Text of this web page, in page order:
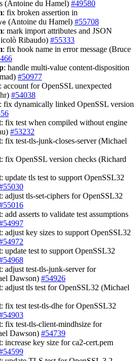
(Antoine du Hamel) #49580
: fix broken assertion in
(Antoine du Hamel) #55708
: mark import attributes and JSON
Ribaudo) #55333
: fix hook name in error message (Bruce
: handle multi-value content-disposition
#50977
: account for OpenSSL unexpected
#54038
: fix dynamically linked OpenSSL version
: fix test when compiled without engine
#53232
: fix test-tls-junk-closes-server (Michael
: fix OpenSSL version checks (Richard
: update tls test to support OpenSSL32
: adjust tls-set-ciphers for OpenSSL32
: add asserts to validate test assumptions
: adjust key sizes to support OpenSSL32
: update test to support OpenSSL32
: adjust test-tls-junk-server for
Dawson) #54926
: adjust tls test for OpenSSL32 (Michael
: fix test test-tls-dhe for OpenSSL32
: fix test-tls-client-mindhsize for
Dawson) #54739
: increase key size for ca2-cert.pem